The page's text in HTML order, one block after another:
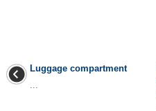
Luggage compartment